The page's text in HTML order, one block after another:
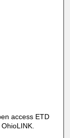
access ETD